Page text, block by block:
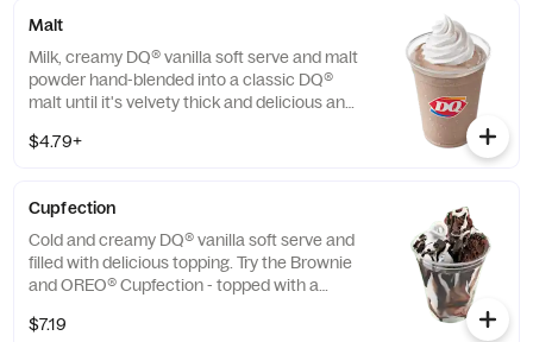
Savannah Bananas™ Split for a Limited
Time Only.
Malt
Milk, creamy DQ® vanilla soft serve and malt
powder hand-blended into a classic DQ®
malt until it's velvety thick and delicious and
$4.79+
Cupfection
Cold and creamy DQ® vanilla soft serve and
filled with delicious topping. Try the Brownie
and OREO® Cupfection - topped with a
pieces, rich chocolate sauce and
$7.19